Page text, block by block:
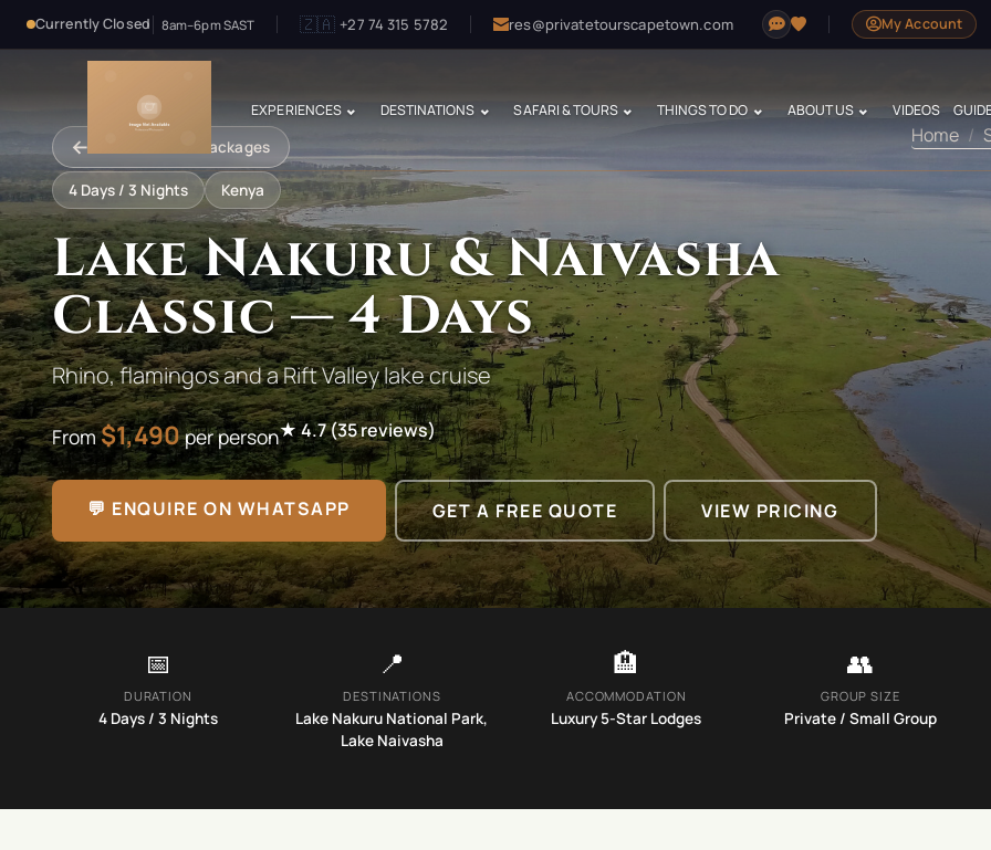
Currently Closed 8am–6pm SAST 🇿🇦 +27 74 315 5782 res@privatetourscapetown.com My Account
EXPERIENCES DESTINATIONS SAFARI & TOURS THINGS TO DO ABOUT US VIDEOS
← Back to Safari Packages Home
4 Days / 3 Nights Kenya
Lake Nakuru & Naivasha
Classic — 4 Days
Rhino, flamingos and a Rift Valley lake cruise
From$1,490per person★4.7(35reviews)
💬 ENQUIRE ON WHATSAPP GET A FREE QUOTE VIEW PRICING
📅
DURATION
4Days / 3 Nights
📍
DESTINATIONS
Lake Nakuru National Park,
Lake Naivasha
🏨
ACCOMMODATION
Luxury 5-Star Lodges
👥
GROUP SIZE
Private / Small Group